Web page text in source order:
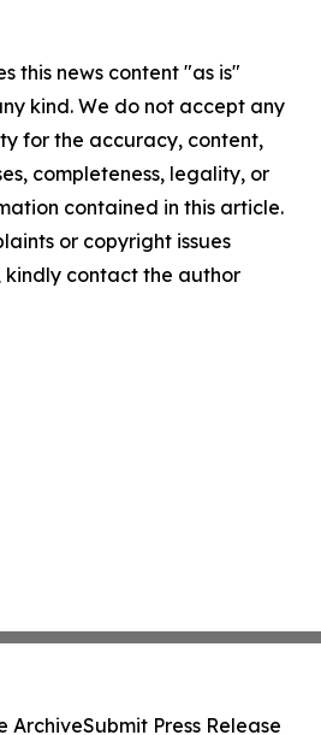
this news content "as is"
kind. We do not accept any
for the accuracy, content,
completeness, legality, or
contained in this article.
or copyright issues
contact the author
ArchiveSubmit Press Release